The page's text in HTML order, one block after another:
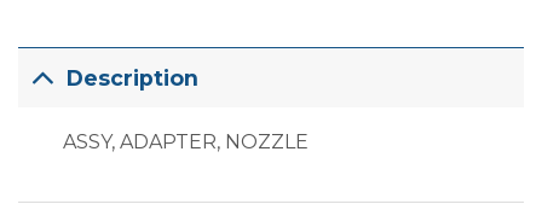
Description
ASSY, ADAPTER, NOZZLE